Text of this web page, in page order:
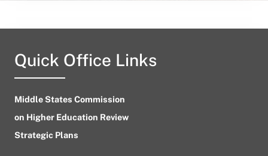
Quick Office Links
Middle States Commission
on Higher Education Review
Strategic Plans